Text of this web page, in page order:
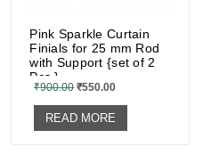
Pink Sparkle Curtain
Finials for 25 mm Rod
with Support {set of 2
Pcs.}
₹900.00 ₹550.00
READ MORE